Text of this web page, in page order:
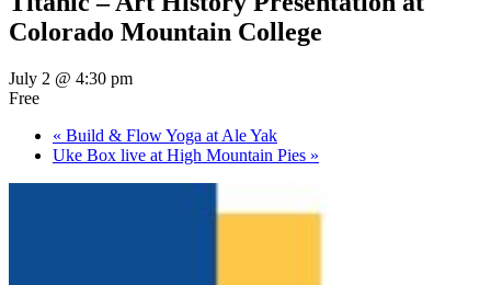
Colorado Mountain College
July 2 @ 4:30 pm
Free
« Build & Flow Yoga at Ale Yak
Uke Box live at High Mountain Pies »